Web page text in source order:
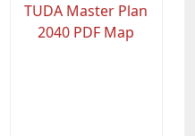
TUDA Master Plan
2040 PDF Map